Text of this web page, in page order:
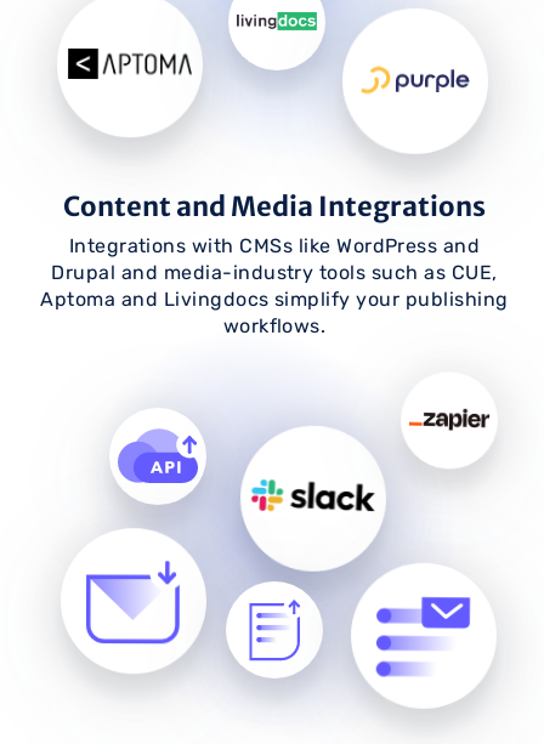
Content and Media Integrations
Integrations with CMSs like WordPress and
Drupal and media-industry tools such as CUE,
Aptoma and Livingdocs simplify your publishing
workflows.